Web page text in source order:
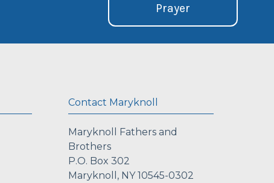
Prayer
Contact Maryknoll
Maryknoll Fathers and
Brothers
P.O. Box 302
Maryknoll, NY 10545-0302